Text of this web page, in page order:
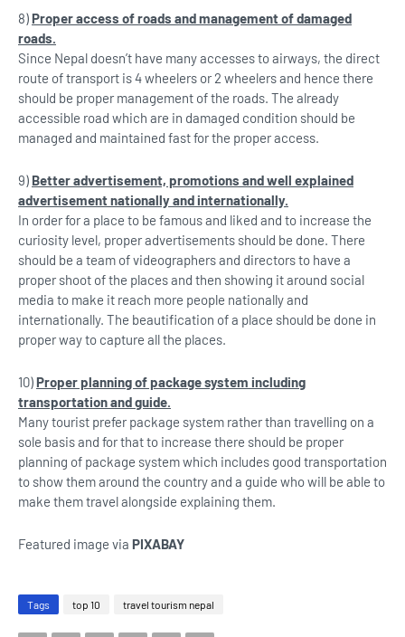
8)Proper access of roads and management of damaged
roads.
Since Nepal doesn’t have many accesses to airways, the direct
route of transport is 4 wheelers or 2 wheelers and hence there
should be proper management of the roads. The already
accessible road which are in damaged condition should be
managed and maintained fast for the proper access.
9) Better advertisement, promotions and well explained
advertisement nationally andinternationally.
In order for a place to be famous and liked and to increase the
curiosity level, proper advertisements should be done. There
should be a team of videographers and directors to have a
proper shoot of the places and then showing it around social
media to make it reach more people nationally and
internationally. The beautification of a place should be done in
proper way to capture all the places.
10)Proper planning of package system including
transportation and guide.
Many tourist prefer package system rather than travelling on a
sole basis and for that to increase there should be proper
planning of package system which includes good transportation
to show them around the country and a guide who will be able to
make them travel alongside explaining them.
Featured image via PIXABAY
Tags top 10 travel tourism nepal